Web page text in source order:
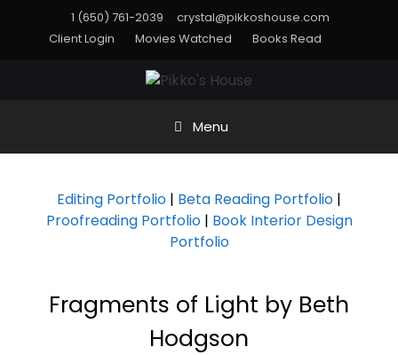
1 (650) 761-2039
crystal@pikkoshouse.com
Client Login
Movies Watched Books Read
Menu
Editing Portfolio | Beta Reading Portfolio |
Proofreading Portfolio| Book Interior Design
Portfolio
Fragments of Light by Beth
Hodgson